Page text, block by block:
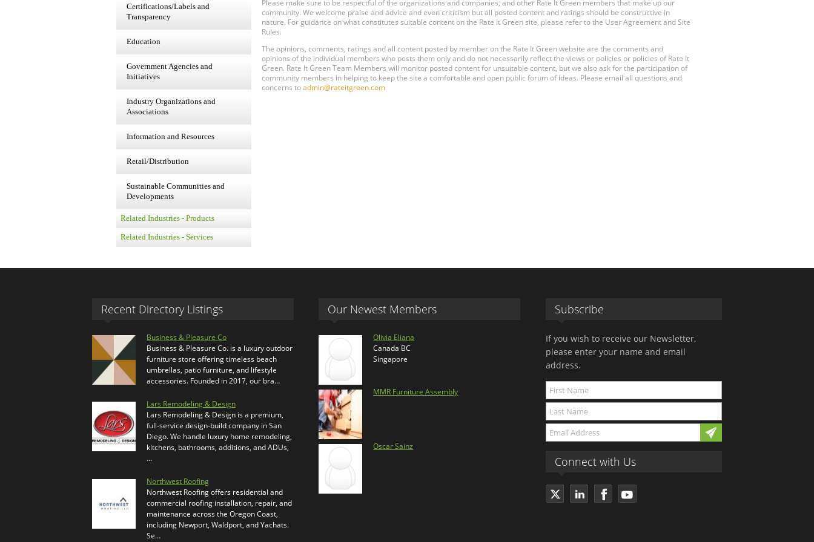
Certifications/Labels and
Transparency
Education
Government Agencies and
Initiatives
Industry Organizations and
Associations
Information and Resources
Retail/Distribution
Sustainable Communities and
Developments
Related Industries - Products
Related Industries - Services
Please make sure to be respectful of the organizations and companies, and other Rate It Green members that make up our
community. We welcome praise and advice and even criticism but all posted content and ratings should be constructive in
nature. For guidance on what constitutes suitable content on the Rate It Green site, please refer to the User Agreement and Site
Rules.
The opinions, comments, ratings and all content posted by member on the Rate It Green website are the comments and
opinions of the individual members who posts them only and do not necessarily reflect the views or policies or policies of Rate It
Green. Rate It Green Team Members will monitor posted content for unsuitable content, but we also ask for the participation of
community members in helping to keep the site a comfortable and open public forum of ideas. Please email all questions and
concerns to admin@rateitgreen.com
Recent Directory Listings
Business & Pleasure Co
Business & Pleasure Co. is a luxury outdoor
furniture store offering timeless beach
umbrellas, patio furniture, and lifestyle
accessories. Founded in 2017, our bra…
Lars Remodeling & Design
Lars Remodeling & Design is a premium,
full-service design-build company in San
Diego. We handle luxury home remodeling,
kitchens, bathrooms, additions, and ADUs,
…
Northwest Roofing
Northwest Roofing offers residential and
commercial roofing installation, repair, and
maintenance across the Oregon Coast,
including Newport, Waldport, and Yachats.
Se…
Our Newest Members
Olivia Eliana
Canada BC
Singapore
MMR Furniture Assembly
Oscar Sainz
Subscribe
If you wish to receive our Newsletter,
please enter your name and email
address.
Connect with Us